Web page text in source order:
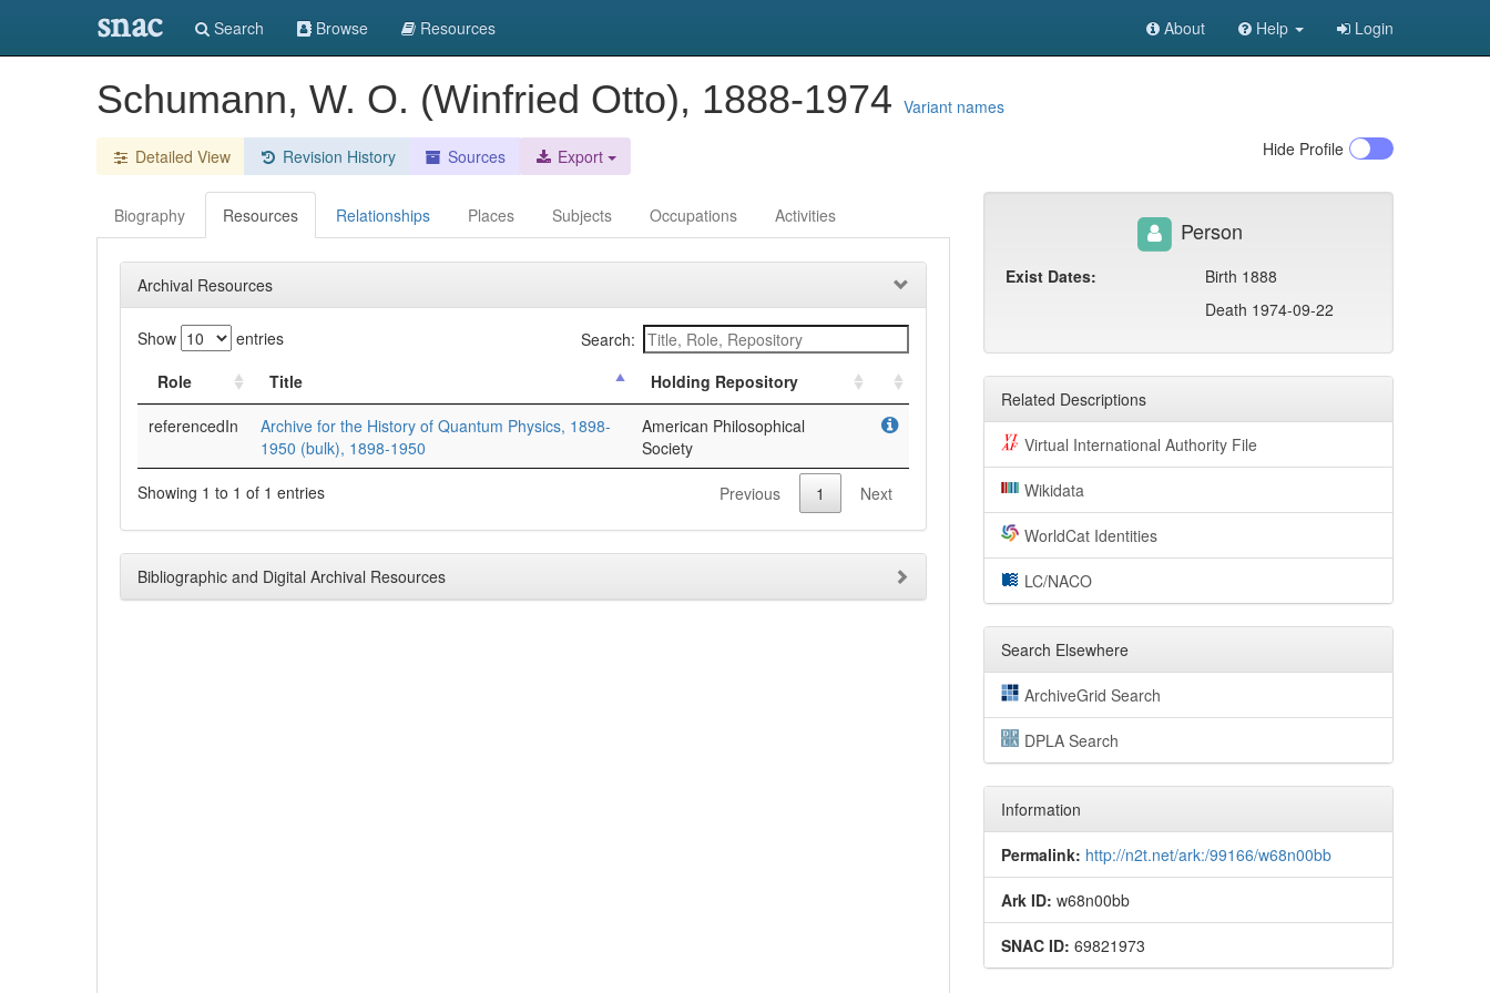
snac Search Browse Resources About Help Login
Schumann, W. O. (Winfried Otto), 1888-1974 Variant names
Detailed View Revision History Sources Export Hide Profile
Biography Resources Relationships Places Subjects Occupations Activities
Archival Resources
Show entries
Search:
Role
Title
Holding Repository
referencedIn
Archive for the History of Quantum Physics, 1898-
1950 (bulk), 1898-1950
American Philosophical
Society
Showing 1 to 1 of 1 entries
Previous 1 Next
Bibliographic and Digital Archival Resources
Person
Exist Dates:
Birth 1888
Death 1974-09-22
Related Descriptions
Virtual International Authority File
Wikidata
WorldCat Identities
LC/NACO
Search Elsewhere
ArchiveGrid Search
DPLA Search
Information
Permalink: http://n2t.net/ark:/99166/w68n00bb
Ark ID: w68n00bb
SNAC ID: 69821973